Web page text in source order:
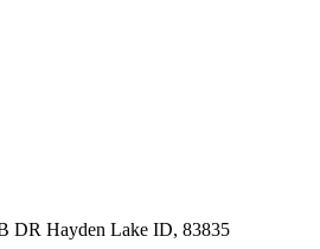
DR Hayden Lake ID, 83835